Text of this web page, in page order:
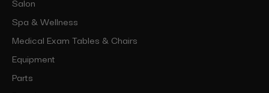
Spa & Wellness
Medical Exam Tables & Chairs
Equipment
Parts